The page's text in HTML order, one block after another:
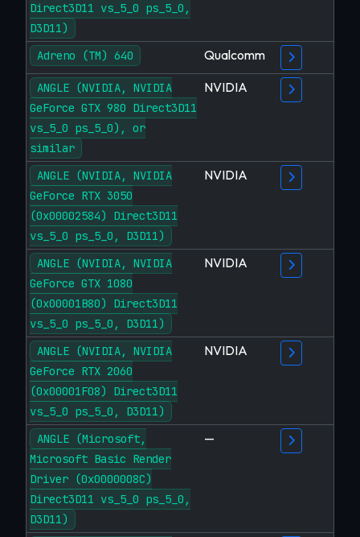
Direct3D11 vs_5_0 ps_5_0,
D3D11)
Adreno (TM) 640 Qualcomm
ANGLE (NVIDIA, NVIDIA
GeForce GTX 980 Direct3D11
vs_5_0 ps_5_0), or
similar
NVIDIA
ANGLE (NVIDIA, NVIDIA
GeForce RTX 3050
(0x00002584) Direct3D11
vs_5_0 ps_5_0, D3D11)
NVIDIA
ANGLE (NVIDIA, NVIDIA
GeForce GTX 1080
(0x00001B80) Direct3D11
vs_5_0 ps_5_0, D3D11)
NVIDIA
ANGLE (NVIDIA, NVIDIA
GeForce RTX 2060
(0x00001F08) Direct3D11
vs_5_0 ps_5_0, D3D11)
NVIDIA
ANGLE (Microsoft,
Microsoft Basic Render
Driver (0x0000008C)
Direct3D11 vs_5_0 ps_5_0,
D3D11)
—